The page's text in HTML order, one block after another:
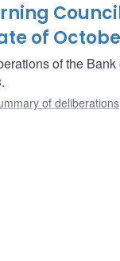
of
of the
of deliberations